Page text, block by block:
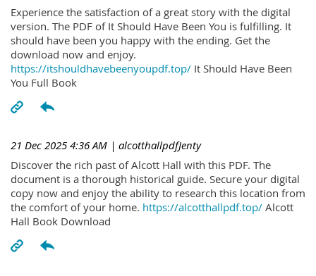
Experience the satisfaction of a great story with the digital
version. The PDF of It Should Have Been You is fulfilling. It
should have been you happy with the ending. Get the
download now and enjoy.
https://itshouldhavebeenyoupdf.top/ It Should Have Been
You Full Book
21 Dec 2025 4:36 AM | alcotthallpdfJenty
Discover the rich past of Alcott Hall with this PDF. The
document is a thorough historical guide. Secure your digital
copy now and enjoy the ability to research this location from
the comfort of your home. https://alcotthallpdf.top/ Alcott
Hall Book Download